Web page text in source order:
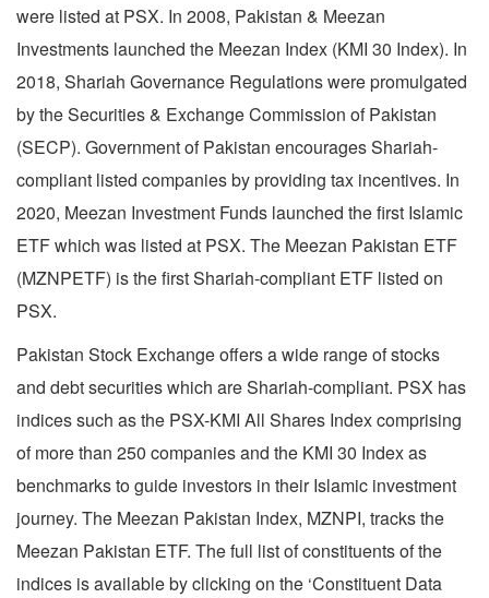
were listed at PSX. In 2008, Pakistan & Meezan
Investments launched the Meezan Index (KMI 30 Index). In
2018, Shariah Governance Regulations were promulgated
by the Securities & Exchange Commission of Pakistan
(SECP). Government of Pakistan encourages Shariah-
compliant listed companies by providing tax incentives. In
2020, Meezan Investment Funds launched the first Islamic
ETF which was listed at PSX. The Meezan Pakistan ETF
(MZNPETF) is the first Shariah-compliant ETF listed on
PSX.
Pakistan Stock Exchange offers a wide range of stocks
and debt securities which are Shariah-compliant. PSX has
indices such as the PSX-KMI All Shares Index comprising
of more than 250 companies and the KMI 30 Index as
benchmarks to guide investors in their Islamic investment
journey. The Meezan Pakistan Index, MZNPI, tracks the
Meezan Pakistan ETF. The full list of constituents of the
indices is available by clicking on the ‘Constituent Data